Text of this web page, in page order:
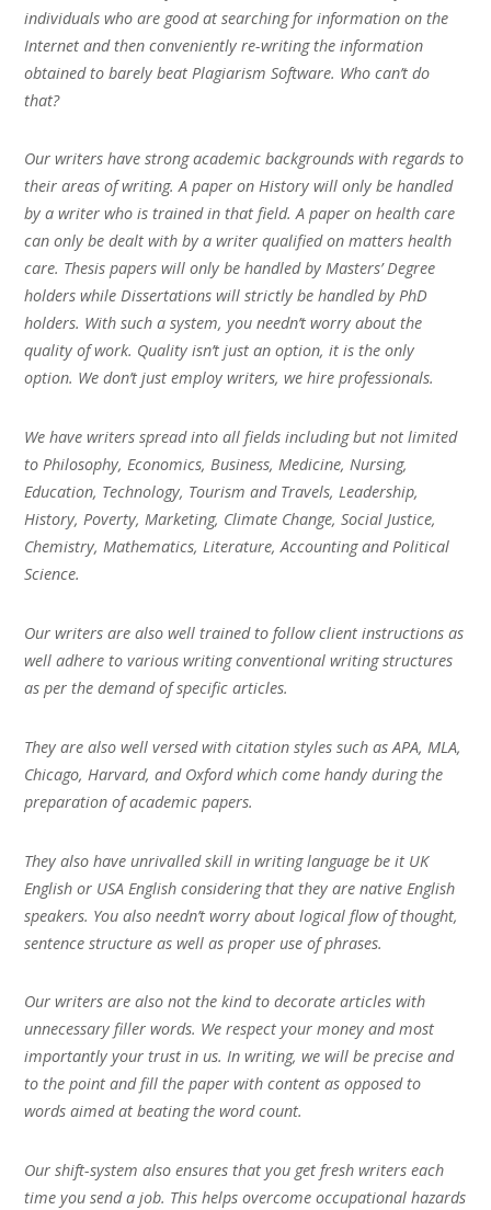
individuals who are good at searching for information on the
Internet and then conveniently re-writing the information
obtained to barely beat Plagiarism Software. Who can’t do
that?
Our writers have strong academic backgrounds with regards to
their areas of writing. A paper on History will only be handled
by a writer who is trained in that field. A paper on health care
can only be dealt with by a writer qualified on matters health
care. Thesis papers will only be handled by Masters’ Degree
holders while Dissertations will strictly be handled by PhD
holders. With such a system, you needn’t worry about the
quality of work. Quality isn’t just an option, it is the only
option. We don’t just employ writers, we hire professionals.
We have writers spread into all fields including but not limited
to Philosophy, Economics, Business, Medicine, Nursing,
Education, Technology, Tourism and Travels, Leadership,
History, Poverty, Marketing, Climate Change, Social Justice,
Chemistry, Mathematics, Literature, Accounting and Political
Science.
Our writers are also well trained to follow client instructions as
well adhere to various writing conventional writing structures
as per the demand of specific articles.
They are also well versed with citation styles such as APA, MLA,
Chicago, Harvard, and Oxford which come handy during the
preparation of academic papers.
They also have unrivalled skill in writing language be it UK
English or USA English considering that they are native English
speakers. You also needn’t worry about logical flow of thought,
sentence structure as well as proper use of phrases.
Our writers are also not the kind to decorate articles with
unnecessary filler words. We respect your money and most
importantly your trust in us. In writing, we will be precise and
to the point and fill the paper with content as opposed to
words aimed at beating the word count.
Our shift-system also ensures that you get fresh writers each
time you send a job. This helps overcome occupational hazards